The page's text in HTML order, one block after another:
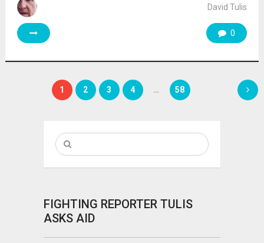
David Tulis
0
Posts 1 2 3 4 … 58
FIGHTING REPORTER TULIS
ASKS AID